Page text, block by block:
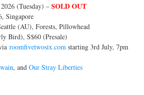
(Tuesday) –SOLD OUT
Singapore
(AU), Forests, Pillowhead
Bird), S$60 (Presale)
roomfivetwosix.comstarting 3rd July, 7pm
, andOur Stray Liberties